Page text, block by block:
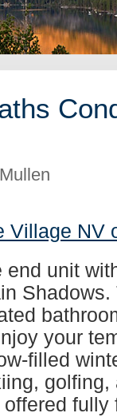
Village NV
unit
your
filled
fully